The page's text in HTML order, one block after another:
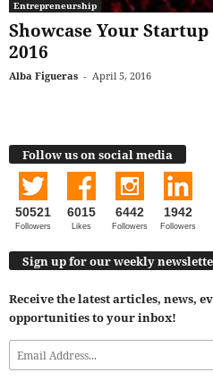
Entrepreneurship
Showcase Your
2016
Alba Figueras - April 5, 2016
Follow us on social media
50521
Followers
6015
Likes
6442
Followers
1942
Followers
Sign up for our weekly
Receive the latest articles, news,
opportunities to your inbox!